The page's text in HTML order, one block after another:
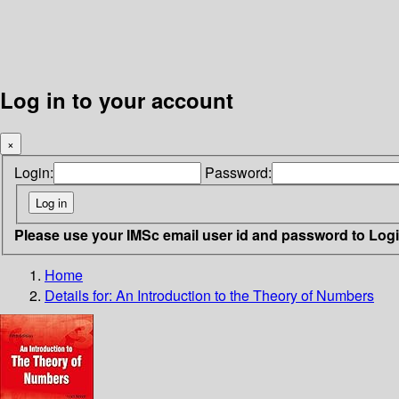
Log in to your account
×
Login: Password:
Please use your IMSc email user id and password to
Home
Details for: An Introduction to the Theory of Numbers